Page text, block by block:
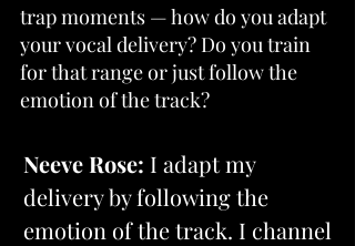
trap moments — how do you adapt
your vocal delivery? Do you train
for that range or just follow the
emotion of the track?
Neeve Rose: I adapt my
delivery by following the
emotion of the track. I channel